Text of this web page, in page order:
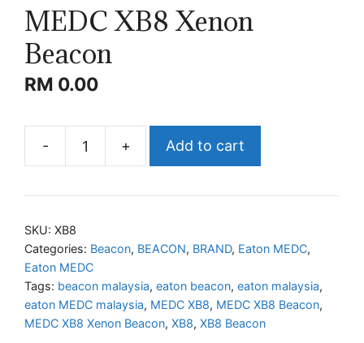
MEDC XB8 Xenon
Beacon
RM 0.00
-
MEDC
Xenon
quantity
+ Add to cart
SKU: XB8
Categories: Beacon, BEACON, BRAND, Eaton MEDC,
Eaton MEDC
Tags: beacon malaysia, eaton beacon, eaton malaysia,
eaton MEDC malaysia, MEDC XB8, MEDC XB8 Beacon,
MEDC XB8 Xenon Beacon, XB8, XB8 Beacon